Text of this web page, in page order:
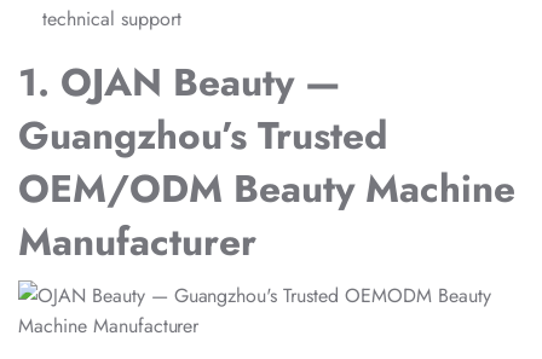
technical support
1. OJAN Beauty —
Guangzhou’s Trusted
OEM/ODM Beauty Machine
Manufacturer